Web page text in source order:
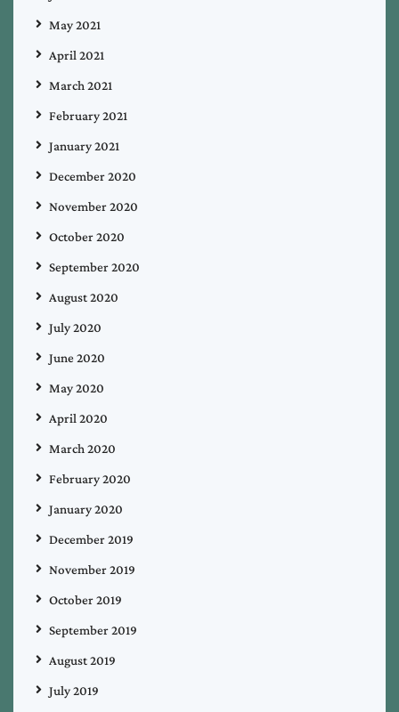
May 2021
April 2021
March 2021
February 2021
January 2021
December 2020
November 2020
October 2020
September 2020
August 2020
July 2020
June 2020
May 2020
April 2020
March 2020
February 2020
January 2020
December 2019
November 2019
October 2019
September 2019
August 2019
July 2019